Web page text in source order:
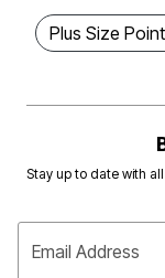
Plus Size
Stay up to date with
Email Address